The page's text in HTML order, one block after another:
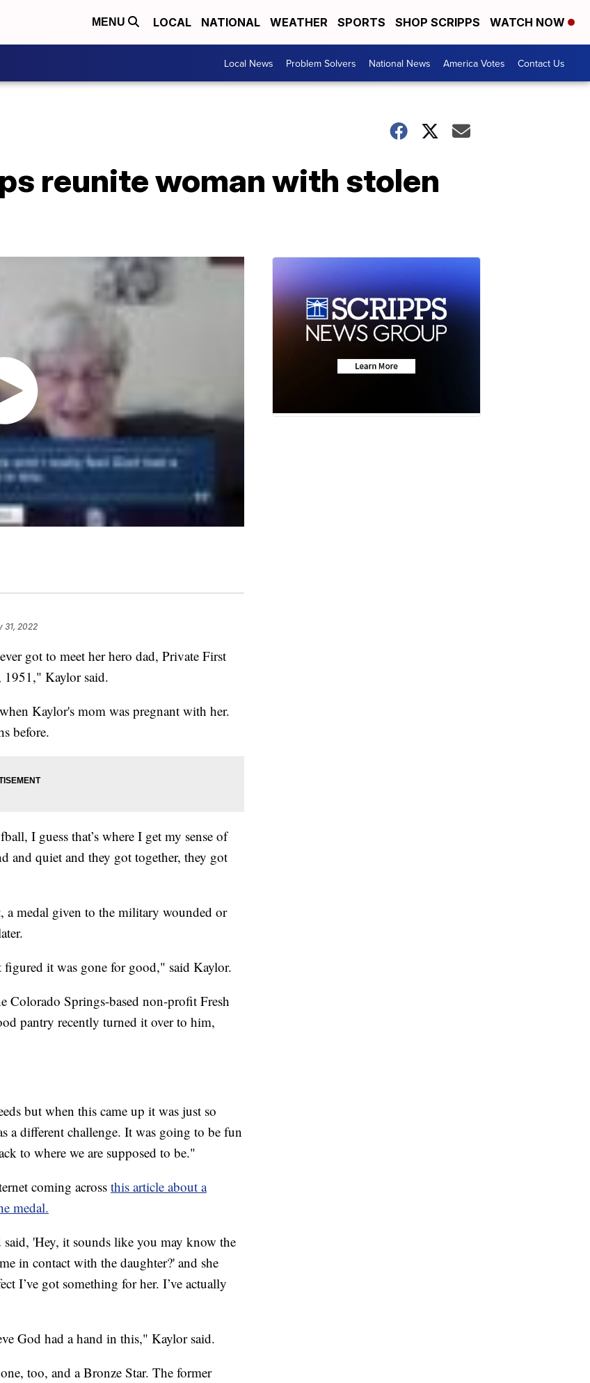
MENU LOCAL NATIONAL WEATHER SPORTS SHOP SCRIPPS WATCH NOW
Local News Problem Solvers National News America Votes Contact Us
reunite woman with stolen
31, 2022
got to meet her hero dad, Private First
Kaylor said.
Kaylor's mom was pregnant with her.
before.
I guess that’s where I get my sense of
quiet and they got together, they got
a medal given to the military wounded or
it was gone for good," said Kaylor.
Colorado Springs-based non-profit Fresh
pantry recently turned it over to him,
but when this came up it was just so
different challenge. It was going to be fun
to where we are supposed to be."
coming acrossthis article about a
medal.
'Hey, it sounds like you may know the
in contact with the daughter?' and she
I’ve got something for her. I’ve actually
God had a hand in this," Kaylor said.
too, and a Bronze Star. The former